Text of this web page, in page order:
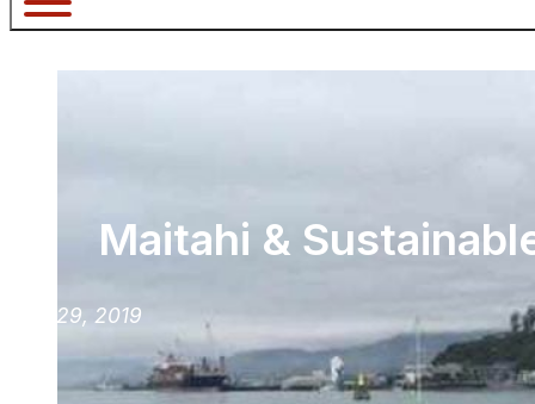
Maitahi &
July 29, 2019